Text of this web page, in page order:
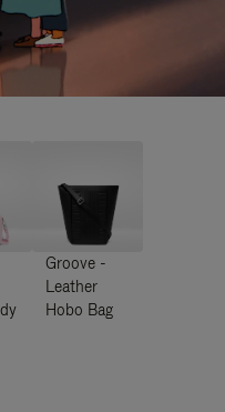
Groove -
Leather
Hobo Bag